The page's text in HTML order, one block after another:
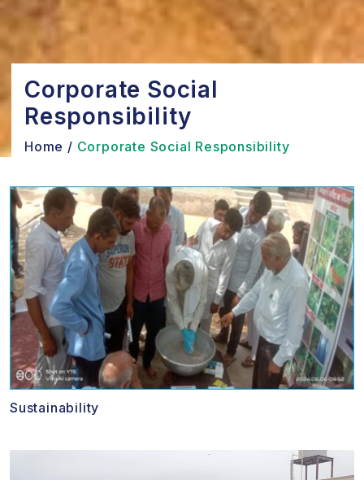
Corporate Social
Responsibility
Home / Corporate Social Responsibility
Sustainability